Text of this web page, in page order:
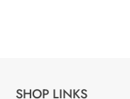
SHOP LINKS